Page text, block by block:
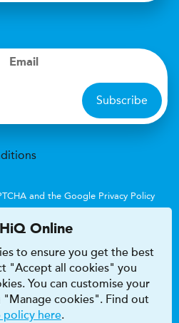
Email
Subscribe
and the Google Privacy Policy
Terms & conditions
Online
to ensure you get the best
"Accept all cookies" you
You can customise your
cookies". Find out
policy here.